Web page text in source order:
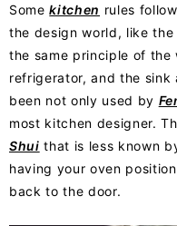
Somekitchen rules
the design world, like
the same principle of
refrigerator, and the sink
been not only used by
most kitchen designer.
Shui that is less known
having your oven
back to the door.